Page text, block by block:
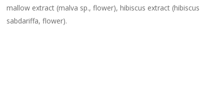
mallow extract (malva sp., flower), hibiscus extract (hibiscus
sabdariffa, flower).